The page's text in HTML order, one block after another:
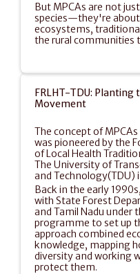
But MPCAs are not
species—they're
ecosystems,
the rural communities
FRLHT-TDU: Planting
Movement
The concept of
was pioneered by the
of Local Health
The University of
and Technology(TDU)
Back in the early
with State Forest
and Tamil Nadu under
programme to set up
approach combined
knowledge, mapping
diversity and working
protect them.